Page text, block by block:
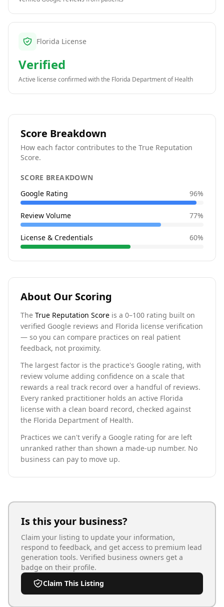
Florida License
Verified
Active license confirmed with the Florida Department of Health
Score Breakdown
How each factor contributes to the True Reputation
Score.
SCORE BREAKDOWN
Google Rating
96%
Review Volume 77%
License & Credentials 60%
About Our Scoring
The True Reputation Score is a 0–100 rating built on
verified Google reviews and Florida license verification
— so you can compare practices on real patient
feedback, not proximity.
The largest factor is the practice's Google rating, with
review volume adding confidence on a scale that
rewards a real track record over a handful of reviews.
Every ranked practitioner holds an active Florida
license with a clean board record, checked against
the Florida Department of Health.
Practices we can't verify a Google rating for are left
unranked rather than shown a made-up number. No
business can pay to move up.
Is this your business?
Claim your listing to update your information,
respond to feedback, and get access to premium lead
generation tools. Verified business owners get a
badge on their profile.
Claim This Listing